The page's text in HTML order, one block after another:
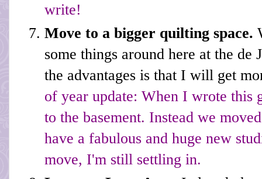
write!
Move to a bigger quilting space.
some things around here at the de
the advantages is that I will get
of year update: When I wrote
to the basement. Instead we
have a fabulous and huge new
move, I'm still settling in.